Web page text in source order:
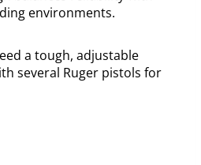
environments.
a tough, adjustable
several Ruger pistols for